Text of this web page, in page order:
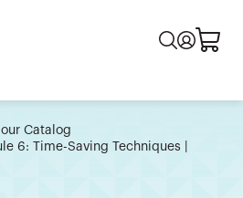
Catalog
6: Time-Saving Techniques |